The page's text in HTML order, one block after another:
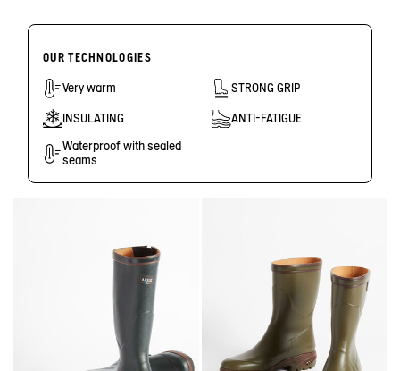
OUR TECHNOLOGIES
Very warm STRONG GRIP
INSULATING ANTI-FATIGUE
Waterproof with sealed
seams